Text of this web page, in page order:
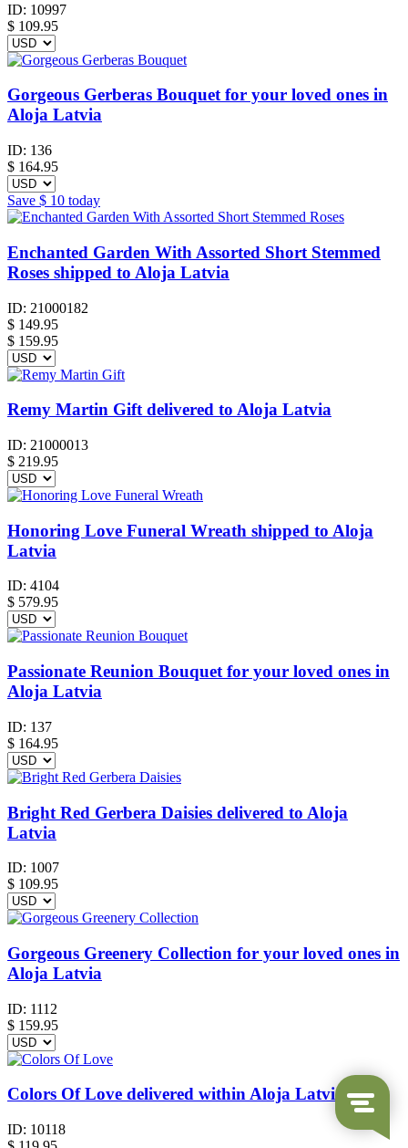
ID: 10997
$ 109.95
Gorgeous Gerberas Bouquet for your loved ones in
Aloja Latvia
ID: 136
$ 164.95
Save $ 10 today
Enchanted Garden With Assorted Short Stemmed
Roses shipped to Aloja Latvia
ID: 21000182
$ 149.95
$ 159.95
Remy Martin Gift delivered to Aloja Latvia
ID: 21000013
$ 219.95
Honoring Love Funeral Wreath shipped to Aloja
Latvia
ID: 4104
$ 579.95
Passionate Reunion Bouquet for your loved ones in
Aloja Latvia
ID: 137
$ 164.95
Bright Red Gerbera Daisies delivered to Aloja
Latvia
ID: 1007
$ 109.95
Gorgeous Greenery Collection for your loved ones in
Aloja Latvia
ID: 1112
$ 159.95
Colors Of Love delivered within Aloja Latvia
ID: 10118